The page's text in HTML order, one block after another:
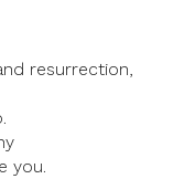
resurrection,
you.